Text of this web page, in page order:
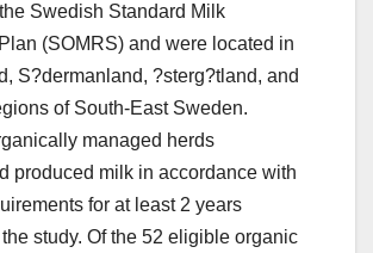
Swedish Standard Milk
(SOMRS) and were located in
S?dermanland, ?sterg?tland, and
of South-East Sweden.
managed herds
produced milk in accordance with
for at least 2 years
study. Of the 52 eligible organic